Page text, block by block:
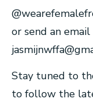
or send an email
Stay tuned to
to follow the